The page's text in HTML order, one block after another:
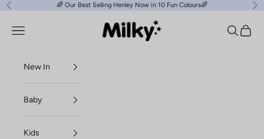
Skip to content
Previous 🌈 Our Best Selling Henley Now in 10 Fun Colours🌈
Milky Clothing
Navigation menu Search
Cart
New In
Baby
Kids